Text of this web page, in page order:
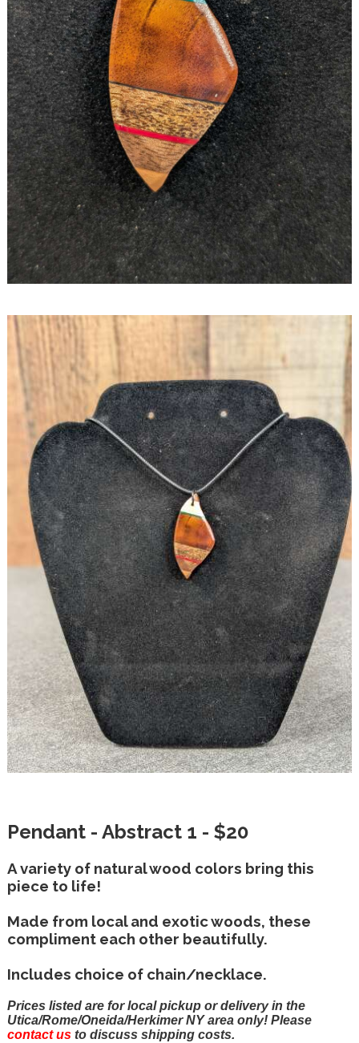
Pendant - Abstract 1 - $20
A variety of natural wood colors bring this
piece to life!
Made from local and exotic woods, these
compliment each other beautifully.
Includes choice of chain/necklace.
Prices listed are for local pickup or delivery in the
Utica/Rome/Oneida/Herkimer NY area only! Please
contact usto discuss shipping costs.